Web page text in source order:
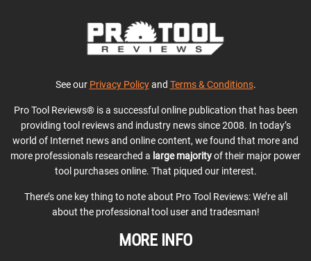
See our Privacy Policyand Terms & Conditions.
Pro Tool Reviews® is a successful online publication that has been
providing tool reviews and industry news since 2008. In today’s
world of Internet news and online content, we found that more and
more professionals researched a large majorityof their major power
tool purchases online. That piqued our interest.
There’s one key thing to note about Pro Tool Reviews: We’re all
about the professional tool user and tradesman!
MORE INFO